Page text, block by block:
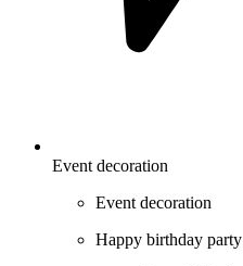
Event decoration
Event decoration
Happy birthday party